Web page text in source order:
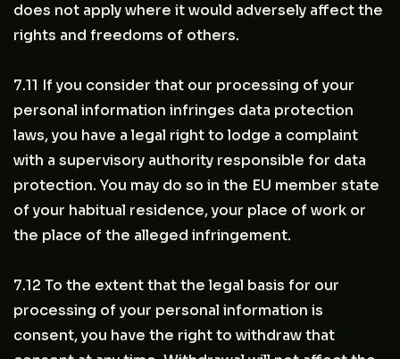
does not apply where it would adversely affect the
rights and freedoms of others.
7.11 If you consider that our processing of your
personal information infringes data protection
laws, you have a legal right to lodge a complaint
with a supervisory authority responsible for data
protection. You may do so in the EU member state
of your habitual residence, your place of work or
the place of the alleged infringement.
7.12 To the extent that the legal basis for our
processing of your personal information is
consent, you have the right to withdraw that